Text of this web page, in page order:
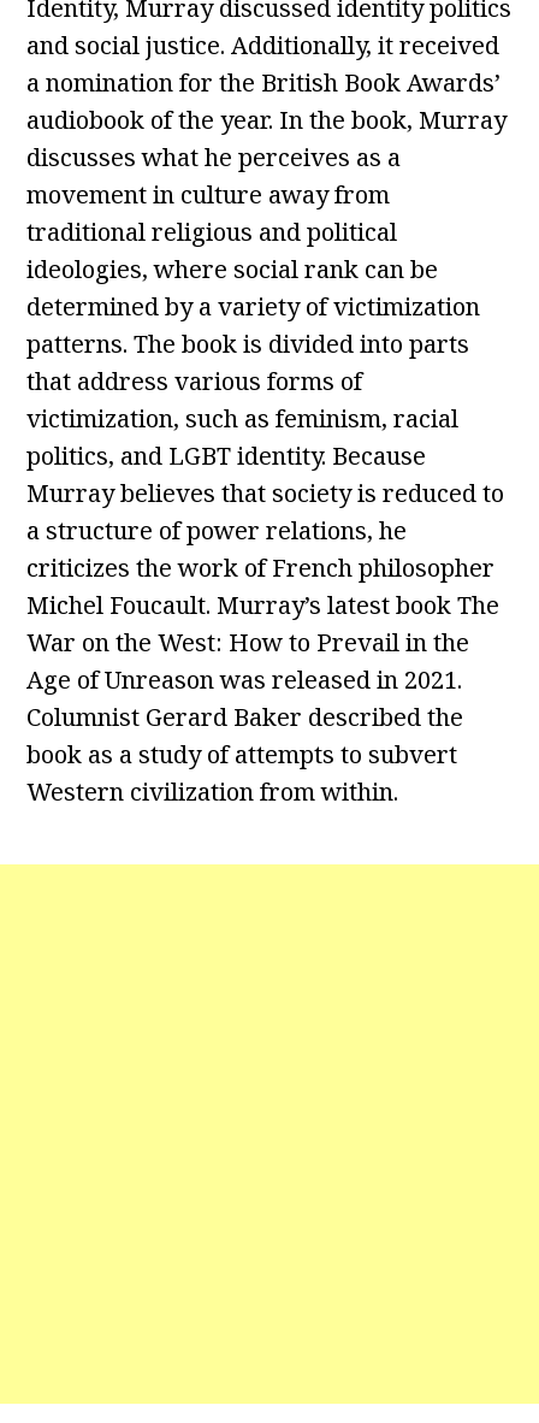
Identity, Murray discussed identity politics
and social justice. Additionally, it received
a nomination for the British Book Awards’
audiobook of the year. In the book, Murray
discusses what he perceives as a
movement in culture away from
traditional religious and political
ideologies, where social rank can be
determined by a variety of victimization
patterns. The book is divided into parts
that address various forms of
victimization, such as feminism, racial
politics, and LGBT identity. Because
Murray believes that society is reduced to
a structure of power relations, he
criticizes the work of French philosopher
Michel Foucault. Murray’s latest book The
War on the West: How to Prevail in the
Age of Unreason was released in 2021.
Columnist Gerard Baker described the
book as a study of attempts to subvert
Western civilization from within.